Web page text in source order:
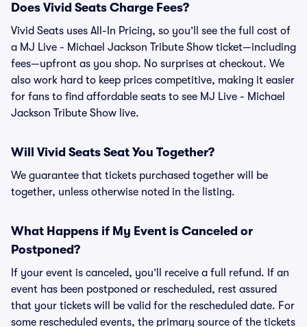
Does Vivid Seats Charge Fees?
Vivid Seats uses All-In Pricing, so you’ll see the full cost of
a MJ Live - Michael Jackson Tribute Show ticket—including
fees—upfront as you shop. No surprises at checkout. We
also work hard to keep prices competitive, making it easier
for fans to find affordable seats to see MJ Live - Michael
Jackson Tribute Show live.
Will Vivid Seats Seat You Together?
We guarantee that tickets purchased together will be
together, unless otherwise noted in the listing.
What Happens if My Event is Canceled or
Postponed?
If your event is canceled, you’ll receive a full refund. If an
event has been postponed or rescheduled, rest assured
that your tickets will be valid for the rescheduled date. For
some rescheduled events, the primary source of the tickets